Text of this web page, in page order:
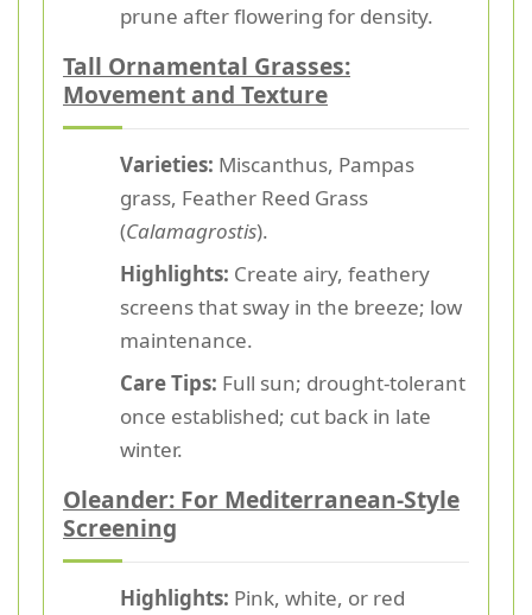
prune after flowering for density.
Tall Ornamental Grasses:
Movement and Texture
Varieties: Miscanthus, Pampas
grass, Feather Reed Grass
(Calamagrostis).
Highlights: Create airy, feathery
screens that sway in the breeze; low
maintenance.
Care Tips: Full sun; drought-tolerant
once established; cut back in late
winter.
Oleander: For Mediterranean-Style
Screening
Highlights: Pink, white, or red